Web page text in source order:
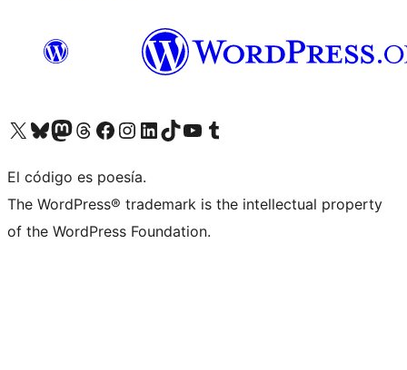
Visit our X (formerly Twitter) account
Visit our Bluesky account
Visit our Mastodon account
Visit our Threads account
Visit our Facebook page
Visit our Instagram account
Visit our LinkedIn account
Visit our TikTok account
Visit our YouTube channel
Visit our Tumblr account
El código es poesía.
The WordPress® trademark is the intellectual property
of the WordPress Foundation.